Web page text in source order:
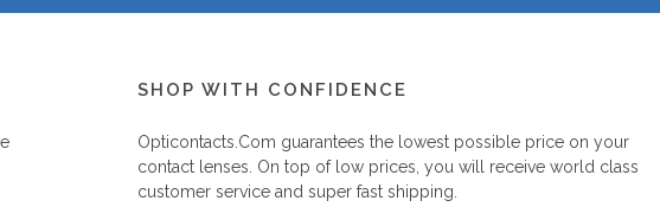
SHOP WITH CONFIDENCE
Opticontacts.com guarantees the lowest possible price on your
contact lenses. On top of low prices, you will receive world class
customer service and super fast shipping.